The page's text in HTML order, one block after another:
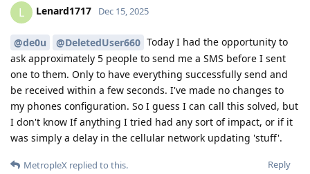
L Lenard1717 Dec 15, 2025
@de0u @DeletedUser660 Today I had the opportunity to
ask approximately 5 people to send me a SMS before I sent
one to them. Only to have everything successfully send and
be received within a few seconds. I've made no changes to
my phones configuration. So I guess I can call this solved, but
I don't know If anything I tried had any sort of impact, or if it
was simply a delay in the cellular network updating 'stuff'.
Reply
MetropleX replied to this.